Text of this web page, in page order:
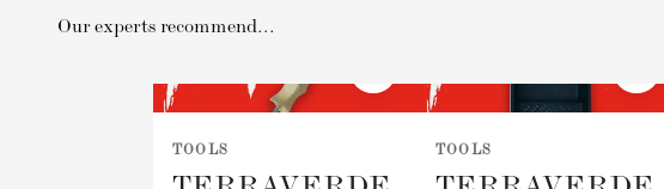
Our experts recommend...
TOOLS TOOLS